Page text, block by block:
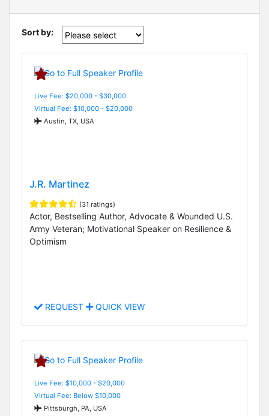
Sort by:
Live Fee: $20,000 - $30,000
Virtual Fee: $10,000 - $20,000
Austin, TX, USA
J.R. Martinez
(31 ratings)
Actor, Bestselling Author, Advocate & Wounded U.S.
Army Veteran; Motivational Speaker on Resilience &
Optimism
REQUEST QUICK VIEW
Live Fee: $10,000 - $20,000
Virtual Fee: Below $10,000
Pittsburgh, PA, USA